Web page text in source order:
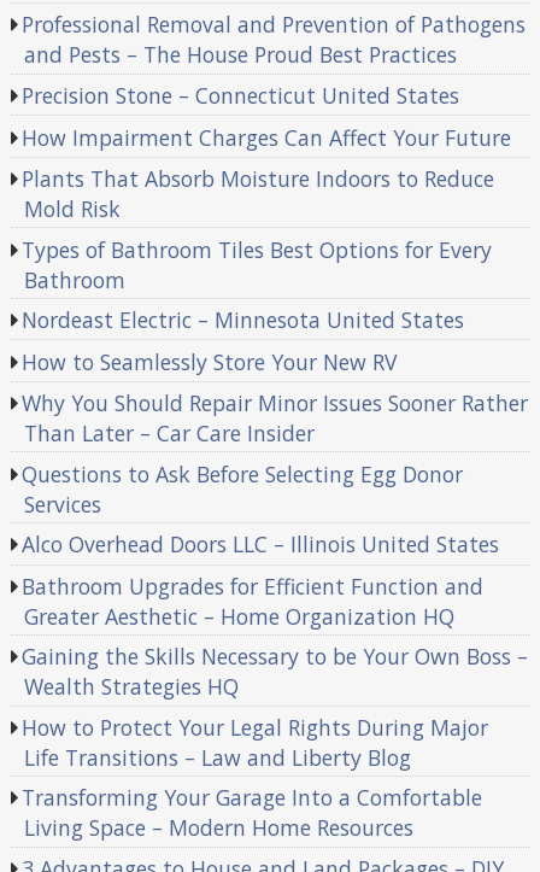
Professional Removal and Prevention of Pathogens
and Pests – The House Proud Best Practices
Precision Stone – Connecticut United States
How Impairment Charges Can Affect Your Future
Plants That Absorb Moisture Indoors to Reduce
Mold Risk
Types of Bathroom Tiles Best Options for Every
Bathroom
Nordeast Electric – Minnesota United States
How to Seamlessly Store Your New RV
Why You Should Repair Minor Issues Sooner Rather
Than Later – Car Care Insider
Questions to Ask Before Selecting Egg Donor
Services
Alco Overhead Doors LLC – Illinois United States
Bathroom Upgrades for Efficient Function and
Greater Aesthetic – Home Organization HQ
Gaining the Skills Necessary to be Your Own Boss –
Wealth Strategies HQ
How to Protect Your Legal Rights During Major
Life Transitions – Law and Liberty Blog
Transforming Your Garage Into a Comfortable
Living Space – Modern Home Resources